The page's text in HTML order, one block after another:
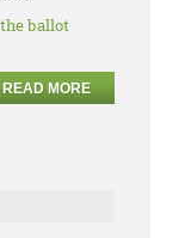
ballot
READ MORE